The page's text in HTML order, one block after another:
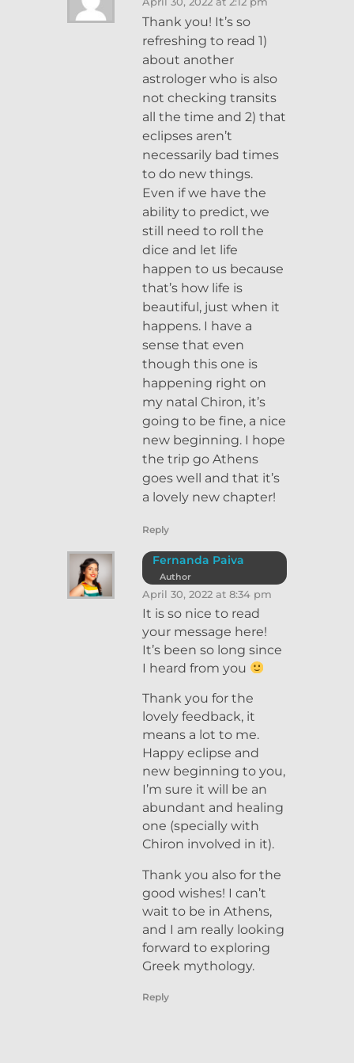
Thank you! It’s so
refreshing to read 1)
about another
astrologer who is also
not checking transits
all the time and 2) that
eclipses aren’t
necessarily bad times
to do new things.
Even if we have the
ability to predict, we
still need to roll the
dice and let life
happen to us because
that’s how life is
beautiful, just when it
happens. I have a
sense that even
though this one is
happening right on
my natal Chiron, it’s
going to be fine, a nice
new beginning. I hope
the trip go Athens
goes well and that it’s
a lovely new chapter!
Reply
Fernanda Paiva
Author
April 30, 2022 at 8:34 pm
It is so nice to read
your message here!
It’s been so long since
I heard from you
Thank you for the
lovely feedback, it
means a lot to me.
Happy eclipse and
new beginning to you,
I’m sure it will be an
abundant and healing
one (specially with
Chiron involved in it).
Thank you also for the
good wishes! I can’t
wait to be in Athens,
and I am really looking
forward to exploring
Greek mythology.
Reply